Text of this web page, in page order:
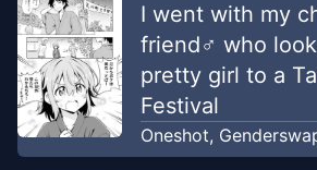
I went with my
friend♂ who
pretty girl to a
Festival
Oneshot,